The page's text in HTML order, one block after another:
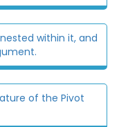
within it, and
of the Pivot